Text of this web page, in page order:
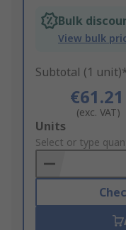
Bulk
View bulk
Subtotal (1
€61.21
(exc. VAT)
Add
to
Basket
Units
Select or type